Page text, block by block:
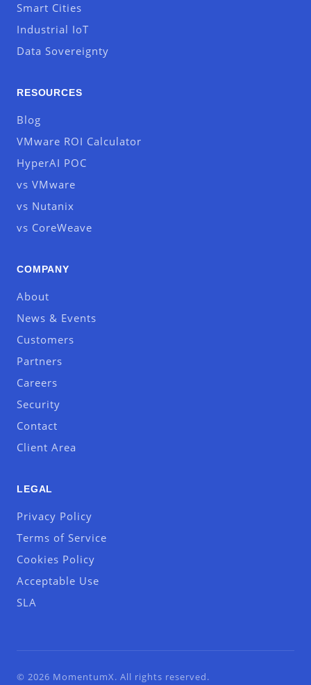
Smart Cities
Industrial IoT
Data Sovereignty
RESOURCES
Blog
VMware ROI Calculator
HyperAI POC
vs VMware
vs Nutanix
vs CoreWeave
COMPANY
About
News & Events
Customers
Partners
Careers
Security
Contact
Client Area
LEGAL
Privacy Policy
Terms of Service
Cookies Policy
Acceptable Use
SLA
© 2026 MomentumX. All rights reserved.